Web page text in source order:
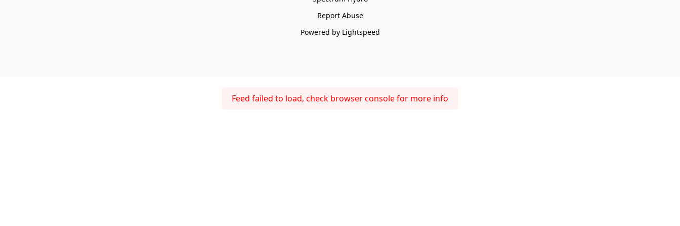
Report Abuse
Powered by Lightspeed
Feed failed to load, check browser console for more info